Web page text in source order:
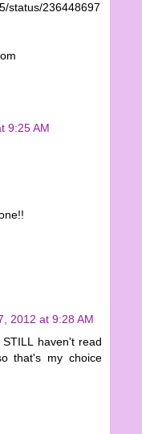
status/236448697
9:25 AM
2012 at 9:28 AM
haven't read
that's my choice